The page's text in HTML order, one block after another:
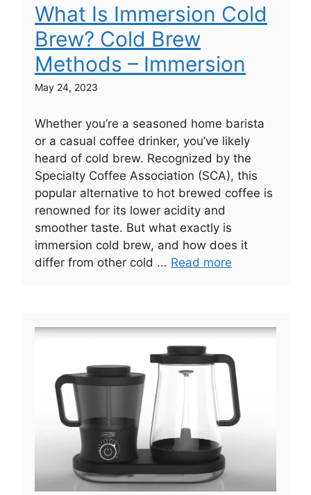
What Is Immersion Cold
Brew? Cold Brew
Methods – Immersion
May 24, 2023
Whether you’re a seasoned home barista
or a casual coffee drinker, you’ve likely
heard of cold brew. Recognized by the
Specialty Coffee Association (SCA), this
popular alternative to hot brewed coffee is
renowned for its lower acidity and
smoother taste. But what exactly is
immersion cold brew, and how does it
differ from other cold ... Read more